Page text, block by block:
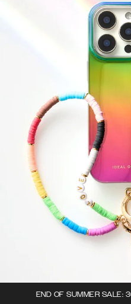
END OF SUMMER SALE: